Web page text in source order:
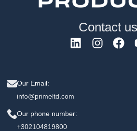
Contact us
Our Email:
info@primeltd.com
Our phone number:
+302104819800